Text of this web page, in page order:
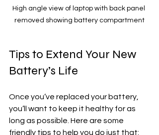
High angle view of laptop with back panel
removed showing battery compartment
Tips to Extend Your New
Battery’s Life
Once you’ve replaced your battery,
you’ll want to keep it healthy for as
long as possible. Here are some
friendly tips to help you do just that: